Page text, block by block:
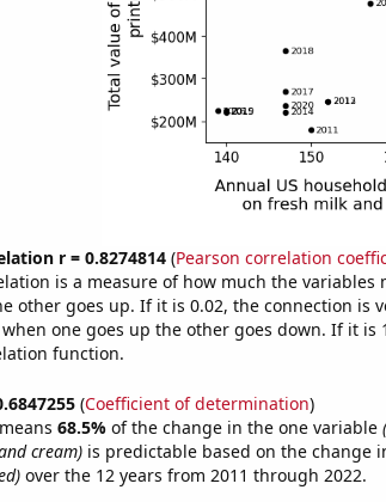
r = 0.8274814(Pearson correlation
is a measure of how much the variables
other goes up. If it is 0.02, the connection is
one goes up the other goes down. If it is
function.
(Coefficient of determination)
68.5% of the change in the one variable
cream)is predictable based on the change
over the 12 years from 2011 through 2022.